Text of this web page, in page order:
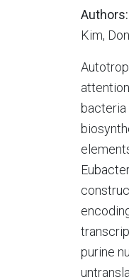
Authors:
Kim,
bacteria
purine